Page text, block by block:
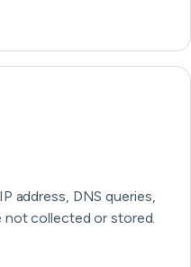
address, DNS queries,
not collected or stored.